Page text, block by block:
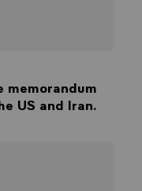
US and Iran.